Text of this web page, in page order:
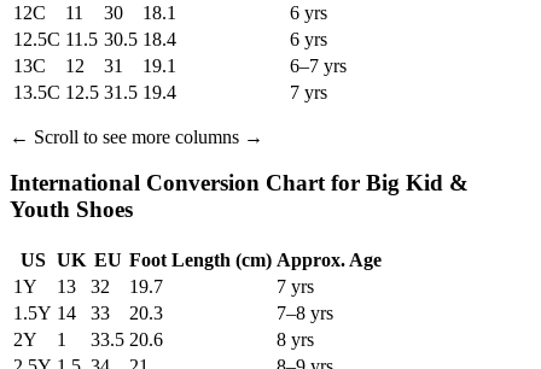
12C
11 30 18.1
6 yrs
12.5C 11.5 30.5 18.4
6 yrs
13C
12 31 19.1
6–7 yrs
13.5C 12.5 31.5 19.4 7 yrs
← Scroll to see more columns →
International Conversion Chart for Big Kid &
Youth Shoes
US UK EU Foot Length (cm) Approx. Age
1Y
13 32 19.7
7 yrs
1.5Y 14 33 20.3
7–8 yrs
2Y
1 33.5 20.6
8 yrs